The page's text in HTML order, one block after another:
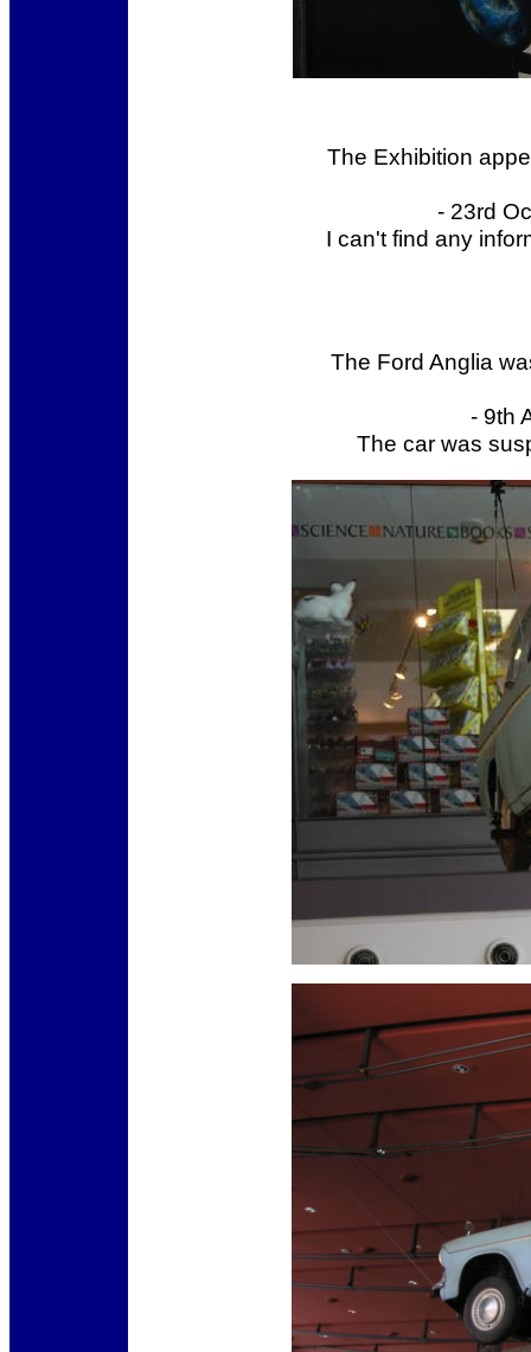
The Exhibition
- 23rd
I can't find any
The Ford Anglia
- 9th
The car was